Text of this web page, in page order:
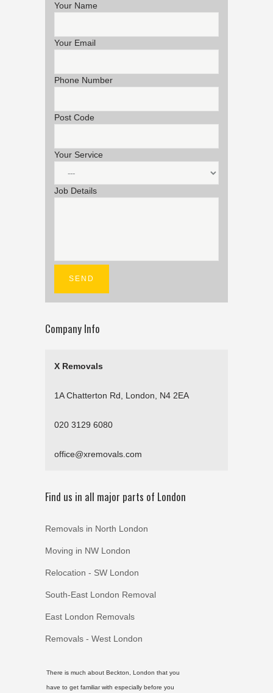
Your Name
Your Email
Phone Number
Post Code
Your Service
Job Details
Company Info
X Removals
1A Chatterton Rd, London, N4 2EA
020 3129 6080
office@xremovals.com
Find us in all major parts of London
Removals in North London
Moving in NW London
Relocation - SW London
South-East London Removal
East London Removals
Removals - West London
There is much about Beckton, London that you
have to get familiar with especially before you